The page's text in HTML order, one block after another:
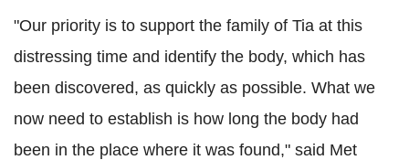
"Our priority is to support the family of Tia at this
distressing time and identify the body, which has
been discovered, as quickly as possible. What we
now need to establish is how long the body had
been in the place where it was found," said Met